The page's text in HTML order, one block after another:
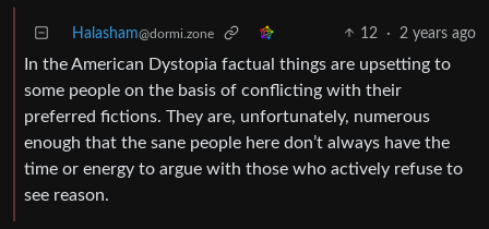
Halasham@dormi.zone 12 · 2 years ago
In the American Dystopia factual things are upsetting to
some people on the basis of conflicting with their
preferred fictions. They are, unfortunately, numerous
enough that the sane people here don’t always have the
time or energy to argue with those who actively refuse to
see reason.